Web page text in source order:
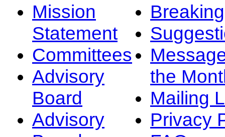
Mission
Statement
Committees
Advisory
Board
Advisory
the
Mailing
Privacy